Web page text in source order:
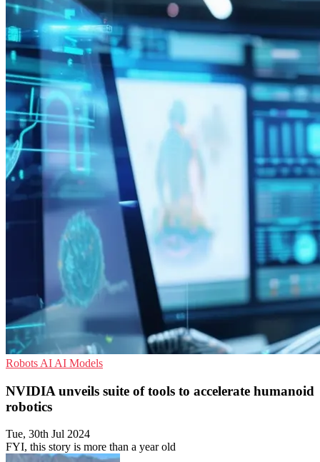
Robots AI AI Models
NVIDIA unveils suite of tools to accelerate humanoid
robotics
Tue, 30th Jul 2024
FYI, this story is more than a year old